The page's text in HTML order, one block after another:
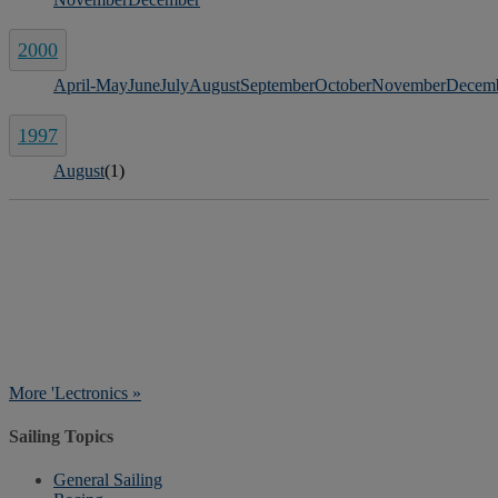
2000
April-MayJuneJulyAugustSeptemberOctoberNovember
1997
August(1)
More 'Lectronics »
Sailing Topics
General Sailing